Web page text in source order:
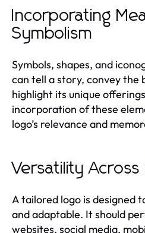
Incorporating
Symbolism
Symbols, shapes, and
can tell a story, convey the
highlight its unique
incorporation of these
logo’s relevance and
Versatility Across
A tailored logo is designed
and adaptable. It should
websites, social media,